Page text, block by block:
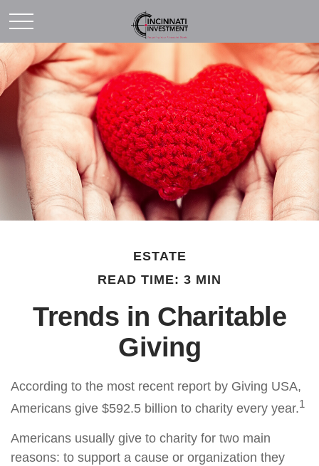
ESTATE
READ TIME: 3 MIN
Trends in Charitable
Giving
According to the most recent report by Giving USA,
Americans give $592.5 billion to charity every year.1
Americans usually give to charity for two main
reasons: to support a cause or organization they